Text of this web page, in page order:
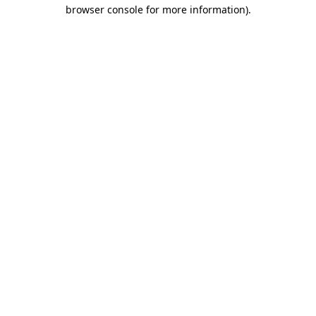
browser console for more information).